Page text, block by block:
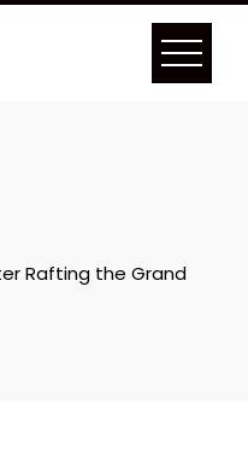
Rafting the Grand